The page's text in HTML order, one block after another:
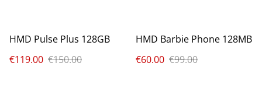
HMD Pulse Plus 128GB
€119.00 €150.00
HMD Barbie Phone 128MB
€60.00 €99.00